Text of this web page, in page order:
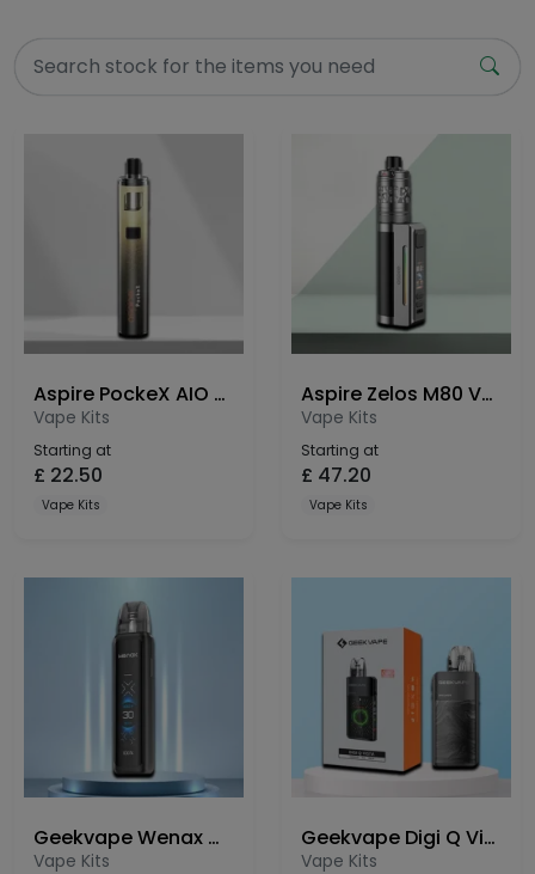
Aspire PockeX AIO Anniversary Edition Vape Kit
Vape Kits
Starting at
£ 22.50
Vape Kits
Aspire Zelos M80 Vape Kit
Vape Kits
Starting at
£ 47.20
Vape Kits
Geekvape Wenax Q Ultra Pod Kit
Vape Kits
Geekvape Digi Q Vista Pod Kit
Vape Kits